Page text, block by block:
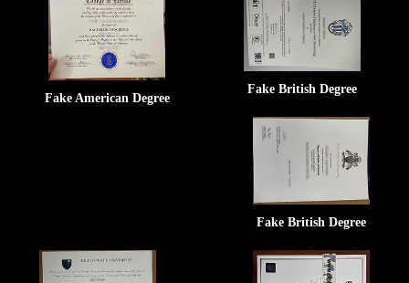
Fake American Degree
Fake British Degree
Fake British Degree